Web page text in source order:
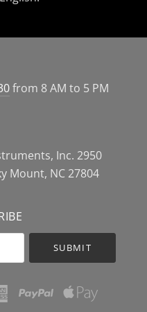
from 8 AM to 5 PM
Inc. 2950
Mount, NC 27804